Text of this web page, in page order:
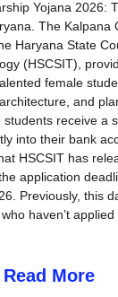
Yojana 2026:
The Kalpana
Haryana State
(HSCSIT),
female
and
receive a
into their bank
HSCSIT has
application
Previously, this
haven’t
Read More